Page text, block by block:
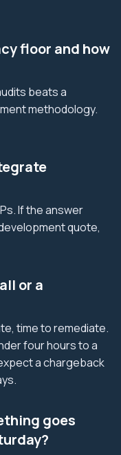
floor and how
beats a
methodology.
If the answer
quote,
or a
time to remediate.
four hours to a
a chargeback
goes